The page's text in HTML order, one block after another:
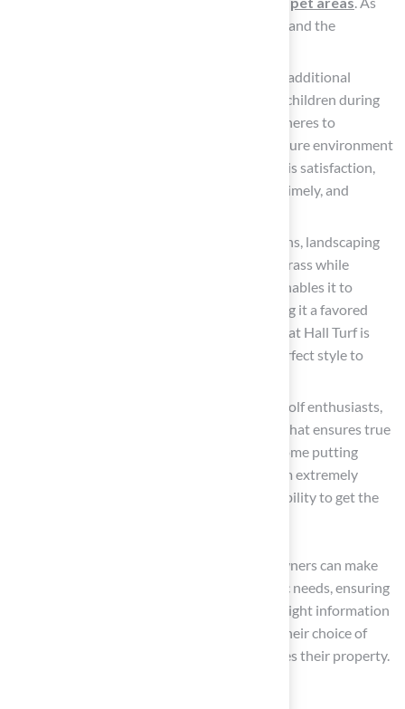
Dick Bryant noted, “I went with his advice and the
: This type incorporates additional
cushioning and safety features to protect children during
play. Made from non-toxic materials, it adheres to
stringent safety standards, providing a secure environment
for kids to enjoy. Scott Sachse expressed his satisfaction,
stating, “Brock is extremely professional, timely, and
Landscaping Turf: Ideal for residential lawns, landscaping
turf replicates the appearance of natural grass while
requiring minimal upkeep. Its versatility enables it to
enhance diverse landscaping styles, making it a favored
option among property owners. The team at Hall Turf is
ready to help property owners find the perfect style to
Putting Greens: Specifically designed for golf enthusiasts,
this lawn offers a realistic playing surface that ensures true
ball roll and speed, making it perfect for home putting
greens. Les Boatright shared, “Overall, I am extremely
happy with the end product and Brock’s ability to get the
By understanding these grass types, homeowners can make
informed choices that align with their specific needs, ensuring
satisfaction with their investment. With the right information
and expert advice, homeowners can ensure their choice of
artificial grass meets their needs and enhances their property.